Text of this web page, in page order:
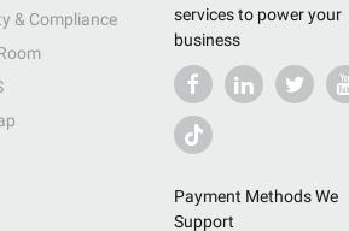
services to power your
business
Payment Methods We
Support
& Compliance